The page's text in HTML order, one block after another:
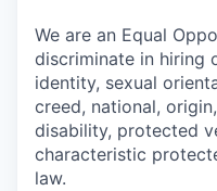
We are an Equal
discriminate in hiring
identity, sexual
creed, national,
disability, protected
characteristic
law.